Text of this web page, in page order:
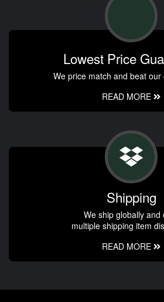
Lowest Price
We price match and beat our
READ MORE
Shipping
We ship globally and
multiple shipping item
READ MORE